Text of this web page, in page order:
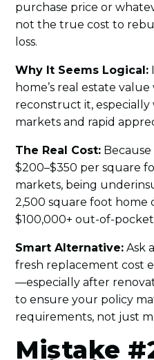
purchase price or
not the true cost to
loss.
Why It Seems Logical:
home’s real estate
reconstruct it,
markets and rapid
The Real Cost:
$200–$350 per square
markets, being
2,500 square foot home
$100,000+ out-of-pocket
Smart Alternative: Ask
fresh replacement cost
—especially after
to ensure your policy
requirements, not just
Mistake